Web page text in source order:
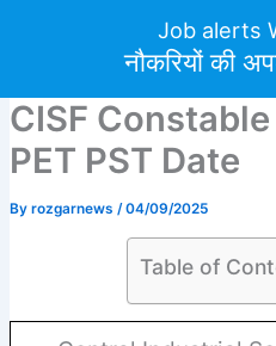
Job alerts
नौकरियों की
CISF
PET PST Date
By rozgarnews /04/09/2025
Table of